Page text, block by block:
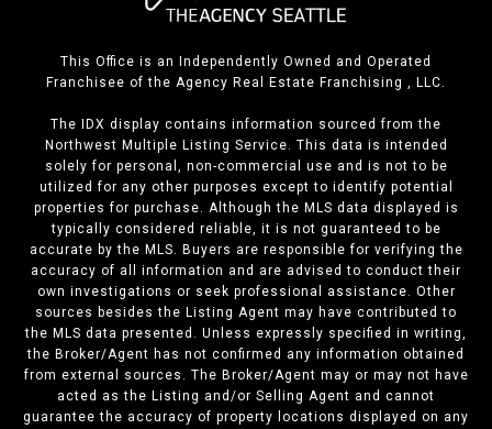
This Office is an Independently Owned and Operated
Franchisee of the Agency Real Estate Franchising , LLC.
The IDX display contains information sourced from the
Northwest Multiple Listing Service. This data is intended
solely for personal, non-commercial use and is not to be
utilized for any other purposes except to identify potential
properties for purchase. Although the MLS data displayed is
typically considered reliable, it is not guaranteed to be
accurate by the MLS. Buyers are responsible for verifying the
accuracy of all information and are advised to conduct their
own investigations or seek professional assistance. Other
sources besides the Listing Agent may have contributed to
the MLS data presented. Unless expressly specified in writing,
the Broker/Agent has not confirmed any information obtained
from external sources. The Broker/Agent may or may not have
acted as the Listing and/or Selling Agent and cannot
guarantee the accuracy of property locations displayed on any